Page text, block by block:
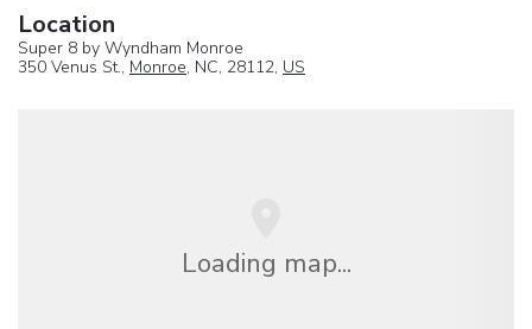
Location
Super 8 by Wyndham Monroe
350 Venus St., Monroe, NC, 28112, US
Loading map...